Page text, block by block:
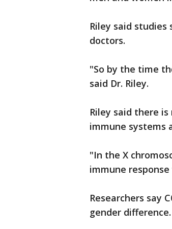
Riley said
doctors.
"So by the time
said Dr. Riley.
Riley said there
immune systems
"In the X
immune
Researchers say
gender difference.